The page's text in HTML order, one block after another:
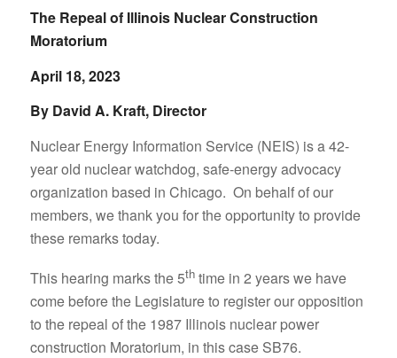
The Repeal of Illinois Nuclear Construction
Moratorium
April 18, 2023
By David A. Kraft, Director
Nuclear Energy Information Service (NEIS) is a 42-
year old nuclear watchdog, safe-energy advocacy
organization based in Chicago. On behalf of our
members, we thank you for the opportunity to provide
these remarks today.
This hearing marks the 5thtime in 2 years we have
come before the Legislature to register our opposition
to the repeal of the 1987 Illinois nuclear power
construction Moratorium, in this case SB76.